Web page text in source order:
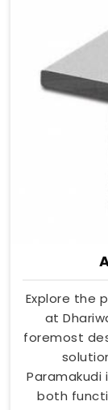
Explore the
at
foremost
both